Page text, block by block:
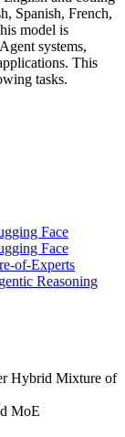
Spanish, French,
model is
systems,
This
tasks.
Face
Face
of-Experts
Reasoning
Hybrid Mixture of
MoE